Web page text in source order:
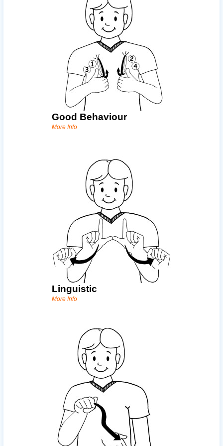
Good Behaviour
More Info
Linguistic
More Info